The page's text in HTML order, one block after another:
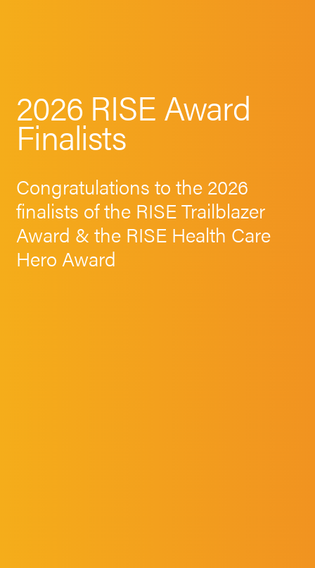
2026 RISE Award
Finalists
Congratulations to the 2026
finalists of the RISE Trailblazer
Award & the RISE Health Care
Hero Award